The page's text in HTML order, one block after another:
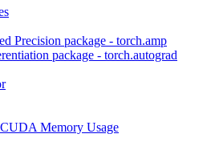
Precision package - torch.amp
package - torch.autograd
Memory Usage